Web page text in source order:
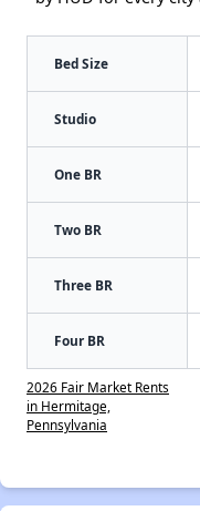
Bed Size
Studio
One BR
Two BR
Three BR
Four BR
2026 Fair Market Rents
in Hermitage,
Pennsylvania